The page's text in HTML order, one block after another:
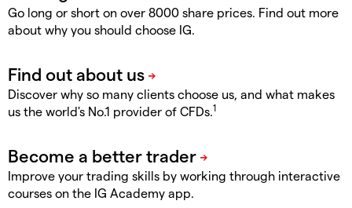
Go long or short on over 8000 share prices. Find out more
about why you should choose IG.
Discover why so many clients choose us, and what makes
us the world's No.1 provider of CFDs.1
Improve your trading skills by working through interactive
courses on the IG Academy app.